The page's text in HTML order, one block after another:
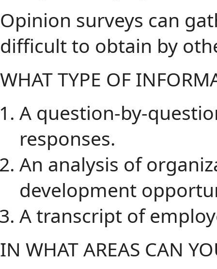
Opinion surveys can
difficult to obtain by
WHAT TYPE OF
A question-by-
responses.
An analysis of
development
A transcript of
IN WHAT AREAS CAN